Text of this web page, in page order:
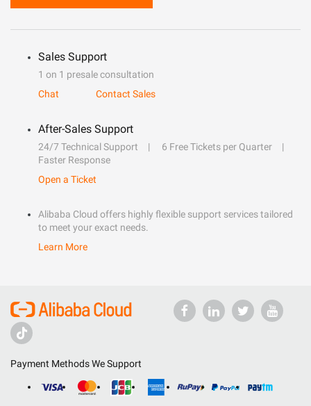
Sales Support
1 on 1 presale consultation
Chat
Contact Sales
After-Sales Support
24/7 Technical Support
6 Free Tickets per Quarter
Faster Response
Open a Ticket
Alibaba Cloud offers highly flexible support services tailored
to meet your exact needs.
Learn More
Payment Methods We Support